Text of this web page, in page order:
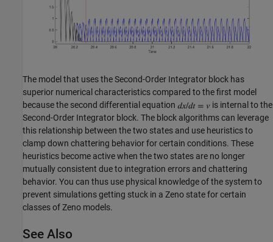
The model that uses the Second-Order Integrator block has
superior numerical characteristics compared to the first model
because the second differential equation
is internal to the
Second-Order Integrator block. The block algorithms can leverage
this relationship between the two states and use heuristics to
clamp down chattering behavior for certain conditions. These
heuristics become active when the two states are no longer
mutually consistent due to integration errors and chattering
behavior. You can thus use physical knowledge of the system to
prevent simulations getting stuck in a Zeno state for certain
classes of Zeno models.
See Also